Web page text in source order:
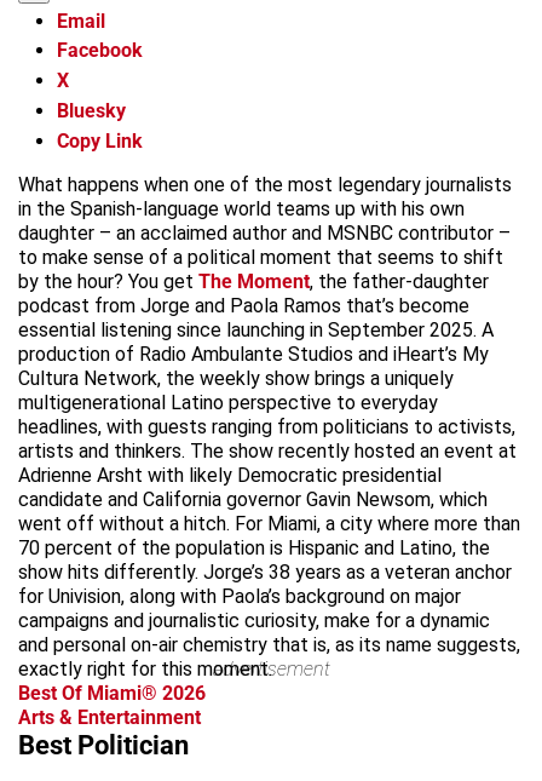
Email
Facebook
X
Bluesky
Copy Link
What happens when one of the most legendary journalists
in the Spanish-language world teams up with his own
daughter – an acclaimed author and MSNBC contributor –
to make sense of a political moment that seems to shift
by the hour? You get The Moment, the father-daughter
podcast from Jorge and Paola Ramos that’s become
essential listening since launching in September 2025. A
production of Radio Ambulante Studios and iHeart’s My
Cultura Network, the weekly show brings a uniquely
multigenerational Latino perspective to everyday
headlines, with guests ranging from politicians to activists,
artists and thinkers. The show recently hosted an event at
Adrienne Arsht with likely Democratic presidential
candidate and California governor Gavin Newsom, which
went off without a hitch. For Miami, a city where more than
70 percent of the population is Hispanic and Latino, the
show hits differently. Jorge’s 38 years as a veteran anchor
for Univision, along with Paola’s background on major
campaigns and journalistic curiosity, make for a dynamic
and personal on-air chemistry that is, as its name suggests,
exactly right for this moment.advertisement
Best Of Miami® 2026
Arts & Entertainment
Best Politician